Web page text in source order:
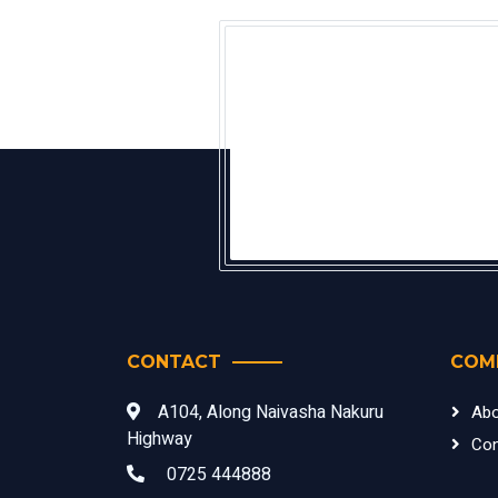
CONTACT
A104, Along Naivasha Nakuru
Highway
0725 444888